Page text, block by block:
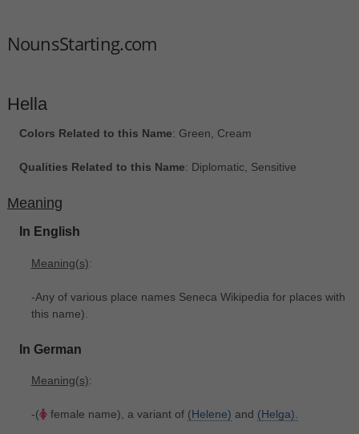
NounsStarting.com
Hella
Colors Related to this Name: Green, Cream
Qualities Related to this Name: Diplomatic, Sensitive
Meaning
In English
Meaning(s):
-Any of various place names Seneca Wikipedia for places with
this name).
In German
Meaning(s):
-( female name), a variant of (Helene) and (Helga).